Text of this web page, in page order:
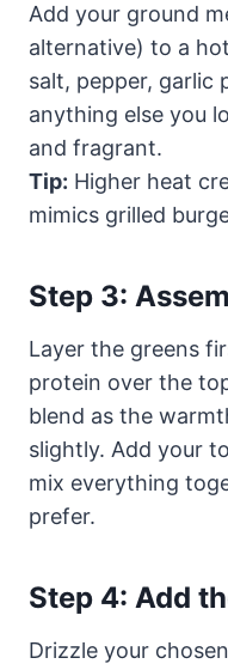
Add your ground
alternative) to a
salt, pepper, garlic
anything else you
and fragrant.
Tip: Higher heat
mimics grilled
Step 3:
Layer the greens
protein over the
blend as the
slightly. Add your
mix everything
prefer.
Step 4: Add
Drizzle your